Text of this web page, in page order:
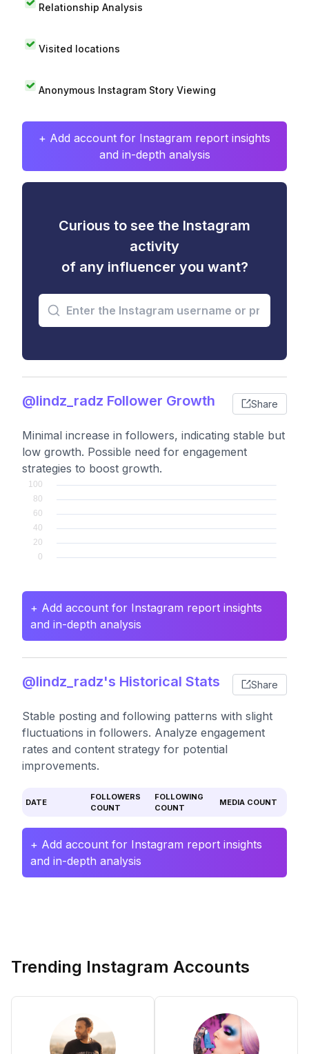
Relationship Analysis
Visited locations
Anonymous Instagram Story Viewing
+ Add account for Instagram report insights
and in-depth analysis
Curious to see the Instagram
activity
of any influencer you want?
@lindz_radz Follower Growth Share
Minimal increase in followers, indicating stable but
low growth. Possible need for engagement
strategies to boost growth.
+ Add account for Instagram report insights
and in-depth analysis
@lindz_radz's Historical Stats Share
Stable posting and following patterns with slight
fluctuations in followers. Analyze engagement
rates and content strategy for potential
improvements.
DATE
FOLLOWERS
COUNT
FOLLOWING
COUNT
MEDIA COUNT
+ Add account for Instagram report insights
and in-depth analysis
Trending Instagram Accounts